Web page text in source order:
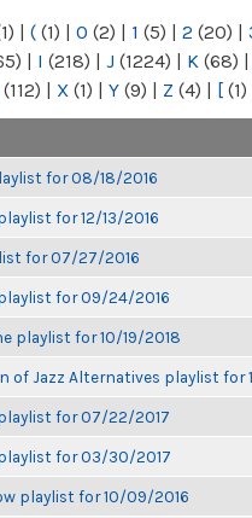
| ( (1) | 0 (2) | 1 (5) | 2 (20) |
| I (218) | J (1224) | K (68) |
(112) | X (1) | Y (9) | Z (4) | [ (1)
for 08/18/2016
for 12/13/2016
for 07/27/2016
for 09/24/2016
playlist for 10/19/2018
of Jazz Alternatives playlist for
for 07/22/2017
for 03/30/2017
playlist for 10/09/2016